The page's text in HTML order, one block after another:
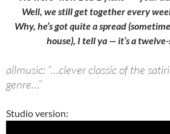
Well, we still get together every
Why, he’s got quite a spread
house), I tell ya — it’s a
allmusic: “…clever classic of the
genre…”
Studio version: